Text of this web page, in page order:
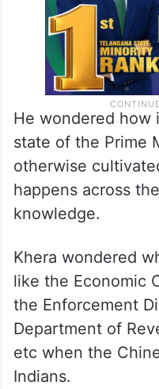
He wondered how
state of the Prime
otherwise
happens across
knowledge.
Khera wondered
like the Economic
the Enforcement
Department of
etc when the
Indians.